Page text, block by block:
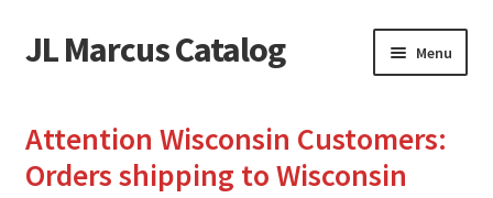
Skip
to
Skip
to
JL Marcus Catalog Menu
Cart
Attention Wisconsin Customers:
Orders shipping to Wisconsin